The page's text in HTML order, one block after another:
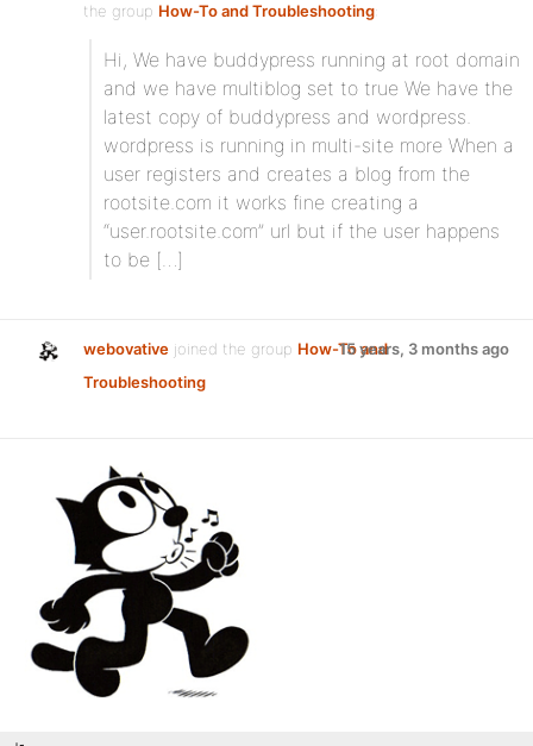
the group How-To and Troubleshooting:
Hi, We have buddypress running at root domain
and we have multiblog set to true We have the
latest copy of buddypress and wordpress.
wordpress is running in multi-site more When a
user registers and creates a blog from the
rootsite.com it works fine creating a
“user.rootsite.com” url but if the user happens
to be […]
webovative joined the group How-To and
Troubleshooting
15 years, 3 months ago